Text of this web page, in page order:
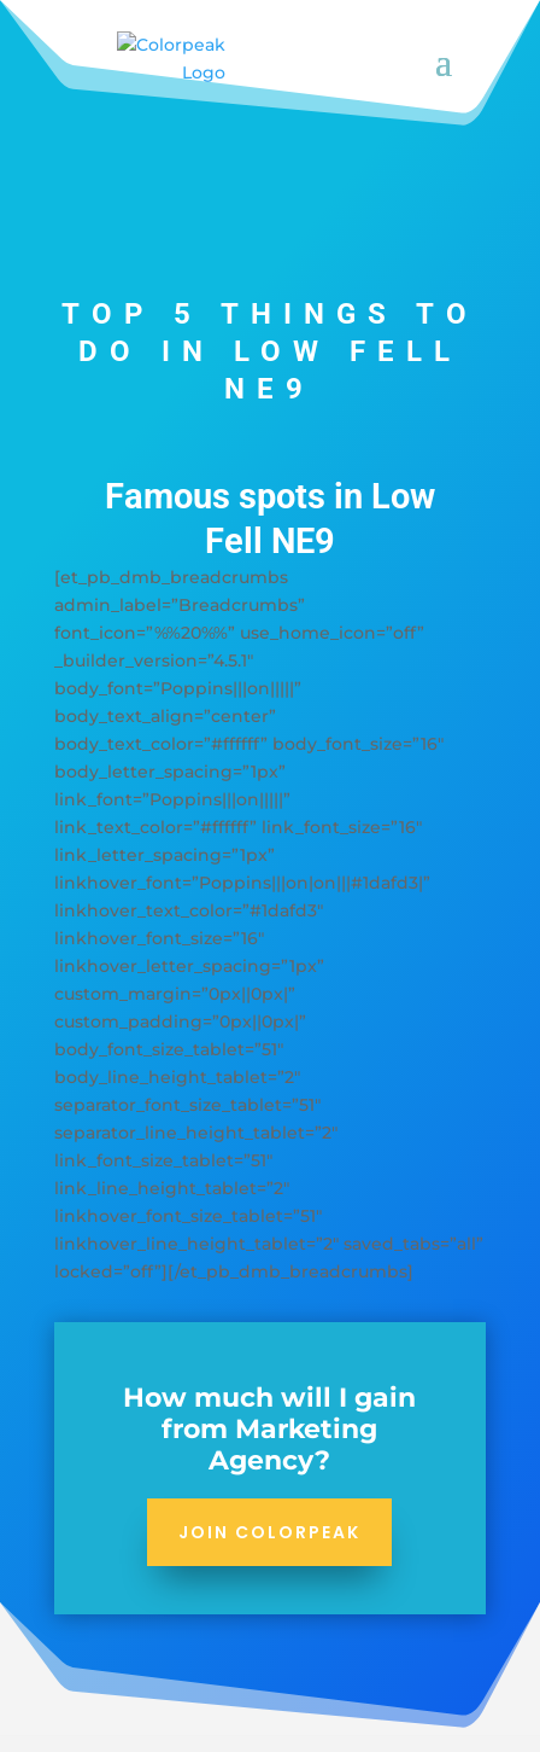
TOP 5 THINGS TO
DO IN LOW FELL
NE9
Famous spots in Low
Fell NE9
[et_pb_dmb_breadcrumbs
admin_label=”Breadcrumbs”
font_icon=”%%20%%” use_home_icon=”off”
_builder_version=”4.5.1″
body_font=”Poppins|||on|||||”
body_text_align=”center”
body_text_color=”#ffffff” body_font_size=”16″
body_letter_spacing=”1px”
link_font=”Poppins|||on|||||”
link_text_color=”#ffffff” link_font_size=”16″
link_letter_spacing=”1px”
linkhover_font=”Poppins|||on|on|||#1dafd3|”
linkhover_text_color=”#1dafd3″
linkhover_font_size=”16″
linkhover_letter_spacing=”1px”
custom_margin=”0px||0px|”
custom_padding=”0px||0px|”
body_font_size_tablet=”51″
body_line_height_tablet=”2″
separator_font_size_tablet=”51″
separator_line_height_tablet=”2″
link_font_size_tablet=”51″
link_line_height_tablet=”2″
linkhover_font_size_tablet=”51″
linkhover_line_height_tablet=”2″ saved_tabs=”all”
locked=”off”][/et_pb_dmb_breadcrumbs]
How much will I gain
from Marketing
Agency?
JOIN COLORPEAK